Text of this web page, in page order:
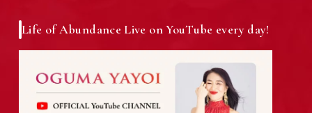
Corporate and Executive Training
Information
Life of Abundance Live on YouTube every day!